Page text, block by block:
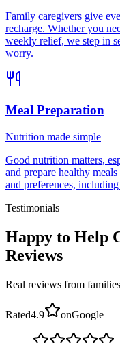
Family caregivers give
recharge. Whether you
weekly relief, we step in
worry.
Meal Preparation
Nutrition made simple
Good nutrition matters,
and prepare healthy
and preferences,
Testimonials
Happy to Help
Reviews
Real reviews from
Rated4.9 onGoogle